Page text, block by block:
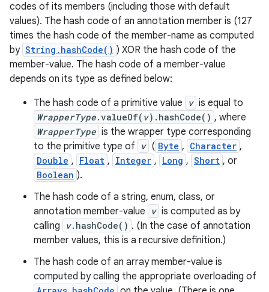
codes of its members (including those with default
values). The hash code of an annotation member is (127
times the hash code of the member-name as computed
by String.hashCode() ) XOR the hash code of the
member-value. The hash code of a member-value
depends on its type as defined below:
The hash code of a primitive value
v is equal to
WrapperType.valueOf( v).hashCode() , where
WrapperType is the wrapper type corresponding
to the primitive type of
v ( Byte , Character ,
Double , Float , Integer , Long , Short , or
Boolean ).
The hash code of a string, enum, class, or
annotation member-value
v is computed as by
calling
v.hashCode() . (In the case of annotation
member values, this is a recursive definition.)
The hash code of an array member-value is
computed by calling the appropriate overloading of